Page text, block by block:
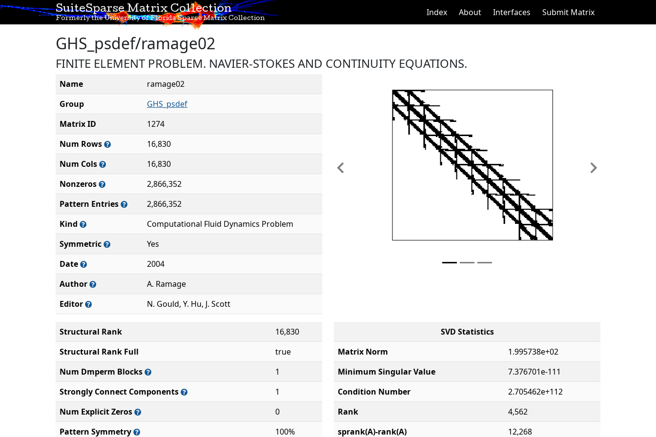
SuiteSparse Matrix Collection
Formerly the University of Florida Sparse Matrix Collection
Index About Interfaces Submit Matrix
GHS_psdef/ramage02
FINITE ELEMENT PROBLEM. NAVIER-STOKES AND CONTINUITY EQUATIONS.
Name
ramage02
Group
GHS_psdef
Matrix ID
1274
Num Rows
16,830
Num Cols
16,830
Nonzeros
2,866,352
Pattern Entries
2,866,352
Kind
Computational Fluid Dynamics Problem
Symmetric
Yes
Date
2004
Author
A. Ramage
Editor
N. Gould, Y. Hu, J. Scott
Previous Next
Structural Rank
16,830
Structural Rank Full
true
Num Dmperm Blocks
1
Strongly Connect Components
1
Num Explicit Zeros
0
Pattern Symmetry
100%
SVD Statistics
Matrix Norm
1.995738e+02
Minimum Singular Value
7.376701e-111
Condition Number
2.705462e+112
Rank
4,562
sprank(A)-rank(A)
12,268